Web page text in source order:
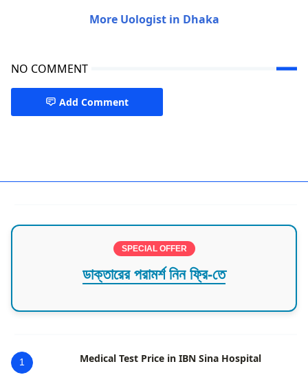
More Uologist in Dhaka
NO COMMENT
Add Comment
SPECIAL OFFER
ডাক্তারের পরামর্শ নিন ফ্রি-তে
1 Medical Test Price in IBN Sina Hospital